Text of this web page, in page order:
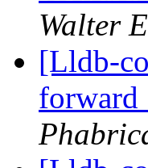
Walter
[Lldb-